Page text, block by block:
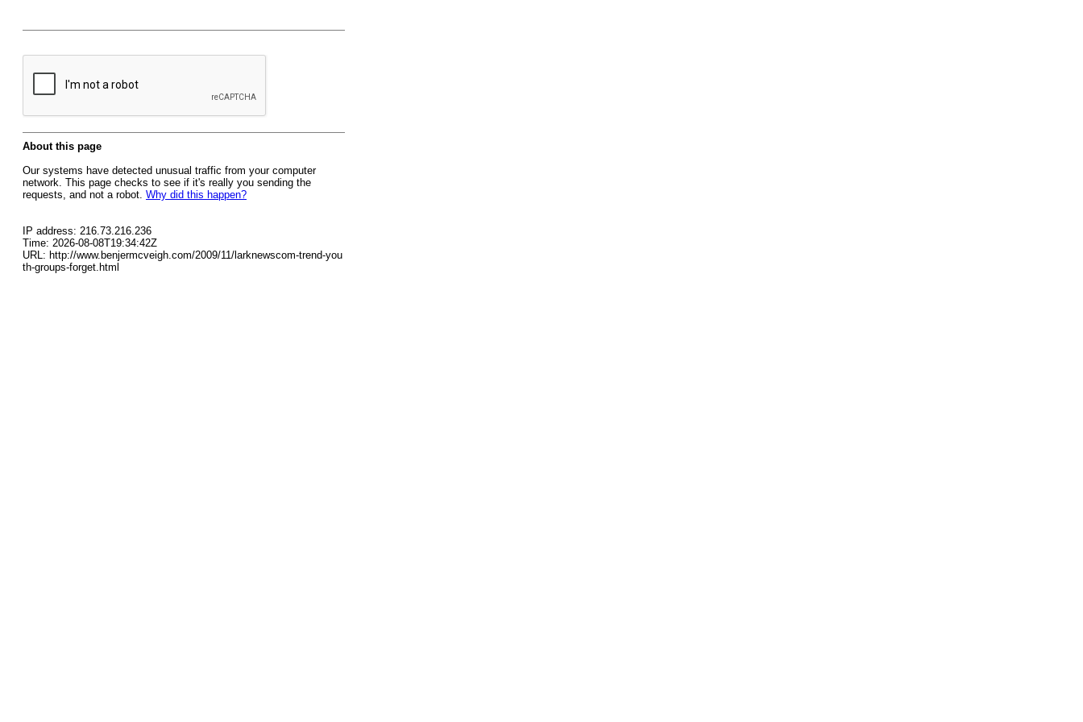
About this page
Our systems have detected unusual traffic from your computer
network. This page checks to see if it's really you sending the
requests, and not a robot. Why did this happen?
IP address: 216.73.216.236
Time: 2026-08-08T19:34:42Z
URL: http://www.benjermcveigh.com/2009/11/larknewscom-trend-you
th-groups-forget.html